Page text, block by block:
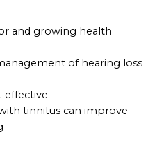
and growing health
of hearing loss
effective
tinnitus can improve